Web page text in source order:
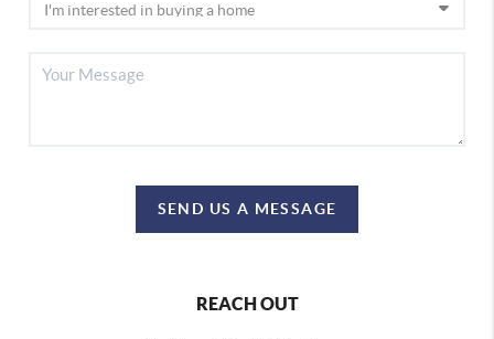
SEND US A MESSAGE
REACH OUT